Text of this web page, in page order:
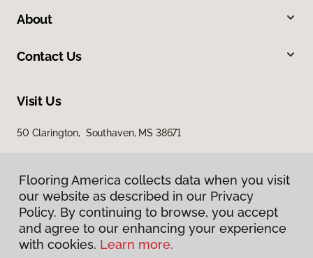
About
Contact Us
Visit Us
50 Clarington, Southaven, MS 38671
Privacy Policy
Flooring America collects data when you visit
our website as described in our Privacy
Policy. By continuing to browse, you accept
and agree to our enhancing your experience
with cookies. Learn more.